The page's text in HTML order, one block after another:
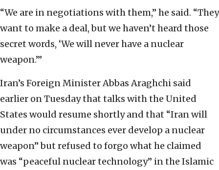
“We are in negotiations with them,” he said. “They
want to make a deal, but we haven’t heard those
secret words, ‘We will never have a nuclear
weapon.’”
Iran’s Foreign Minister Abbas Araghchi said
earlier on Tuesday that talks with the United
States would resume shortly and that “Iran will
under no circumstances ever develop a nuclear
weapon” but refused to forgo what he claimed
was “peaceful nuclear technology” in the Islamic